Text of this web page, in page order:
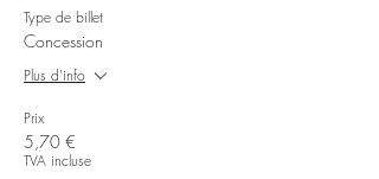
Type de billet
Concession
Plus d'info
Prix
5,70 €
TVA incluse